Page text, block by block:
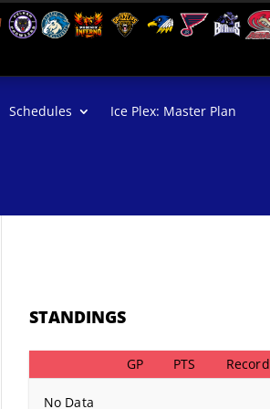
Schedules Ice Plex: Master Plan
STANDINGS
GP PTS Record
No Data